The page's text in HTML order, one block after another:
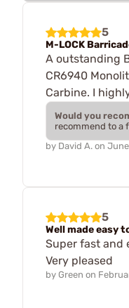
5
M-LOCK
A outstanding
CR6940
Carbine. I
Would you
recommend to a
by David A. on
5
Well made easy
Super fast and
Very pleased
by Green on